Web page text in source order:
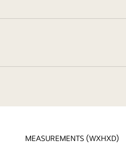
MEASUREMENTS (WXHXD)